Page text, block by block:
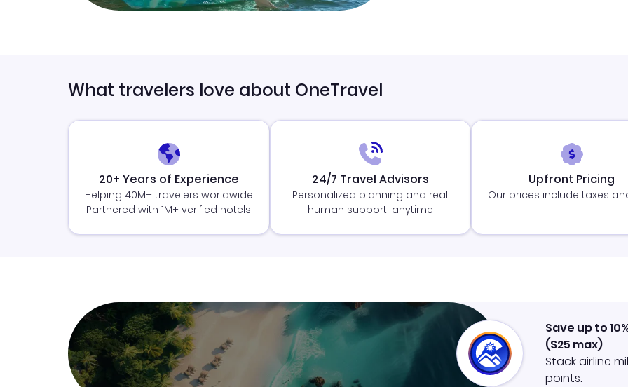
What travelers love about OneTravel
20+ Years of Experience
Helping 40M+ travelers worldwide
Partnered with 1M+ verified hotels
24/7 Travel Advisors
Personalized planning and real
human support, anytime
Upfront Pricing
Our prices include taxes
Save up to
($25 max).
Stack airline
points.